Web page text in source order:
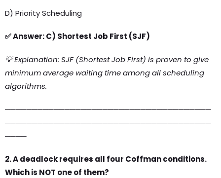
D) Priority Scheduling
✅ Answer: C) Shortest Job First (SJF)
💡 Explanation: SJF (Shortest Job First) is proven to give
minimum average waiting time among all scheduling
algorithms.
──────────────────────────────────────
──────────────────────────────────────
────
2. A deadlock requires all four Coffman conditions.
Which is NOT one of them?